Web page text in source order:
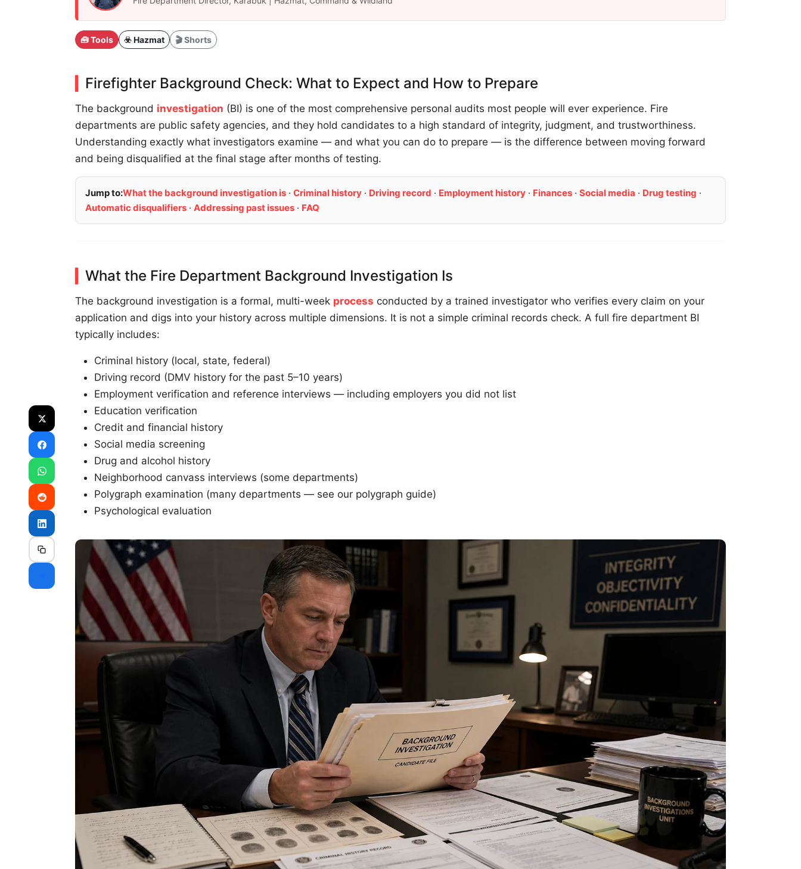
🧰 Tools ☣️ Hazmat 🎬 Shorts
Firefighter Background Check: What to Expect and How to Prepare
The background investigation (BI) is one of the most comprehensive personal audits most people will ever experience. Fire
departments are public safety agencies, and they hold candidates to a high standard of integrity, judgment, and trustworthiness.
Understanding exactly what investigators examine — and what you can do to prepare — is the difference between moving forward
and being disqualified at the final stage after months of testing.
Jump to:What the background investigation is · Criminal history · Driving record · Employment history · Finances · Social media · Drug testing ·
Automatic disqualifiers · Addressing past issues · FAQ
What the Fire Department Background Investigation Is
The background investigation is a formal, multi-week process conducted by a trained investigator who verifies every claim on your
application and digs into your history across multiple dimensions. It is not a simple criminal records check. A full fire department BI
typically includes:
Criminal history (local, state, federal)
Driving record (DMV history for the past 5–10 years)
Employment verification and reference interviews — including employers you did not list
Education verification
Credit and financial history
Social media screening
Drug and alcohol history
Neighborhood canvass interviews (some departments)
Polygraph examination (many departments — see our polygraph guide)
Psychological evaluation